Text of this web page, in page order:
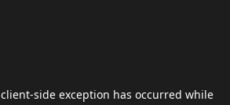
client-side exception has occurred while